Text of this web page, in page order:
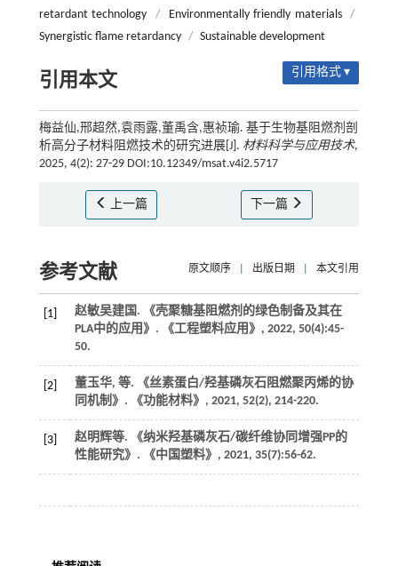
retardant technology
/ Environmentally friendly materials
/
Synergistic flame retardancy / Sustainable development
引用本文 引用格式 ▾
梅益仙,邢超然,袁雨露,董禹含,惠祯瑜. 基于生物基阻燃剂剖
析高分子材料阻燃技术的研究进展[J]. 材料科学与应用技术,
2025, 4(2): 27-29 DOI:10.12349/msat.v4i2.5717
上一篇 下一篇
参考文献 原文顺序 出版日期 本文引用
[1]
赵敏吴建国. 《壳聚糖基阻燃剂的绿色制备及其在
PLA中的应用》.
《工程塑料应用》 , 2022, 50(4):45-
50.
[2] 董玉华, 等. 《丝素蛋白/羟基磷灰石阻燃聚丙烯的协
同机制》.
《功能材料》 , 2021, 52(2), 214-220.
[3] 赵明辉等. 《纳米羟基磷灰石/碳纤维协同增强PP的
性能研究》.
《中国塑料》 , 2021, 35(7):56-62.